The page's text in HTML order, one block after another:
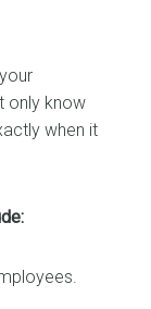
only know
when it